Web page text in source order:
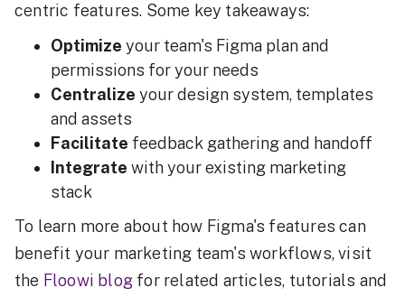
centric features. Some key takeaways:
Optimize your team's Figma plan and
permissions for your needs
Centralize your design system, templates
and assets
Facilitate feedback gathering and handoff
Integrate with your existing marketing
stack
To learn more about how Figma's features can
benefit your marketing team's workflows, visit
the Floowi blog for related articles, tutorials and